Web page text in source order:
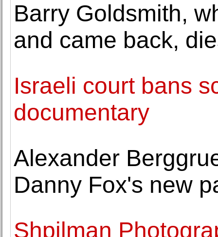
Barry Goldsmith,
and came back,
Israeli court bans
documentary
Alexander
Danny Fox's new
Shpilman